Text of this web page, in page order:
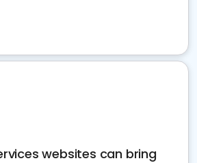
websites can bring